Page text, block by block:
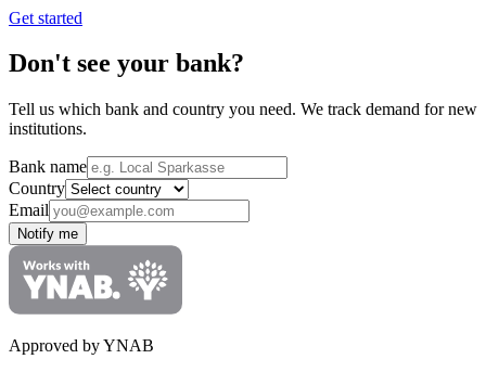
Get started
Don't see your bank?
Tell us which bank and country you need. We track demand for new
institutions.
Bank name
Country
Email
Notify me
Approved by YNAB